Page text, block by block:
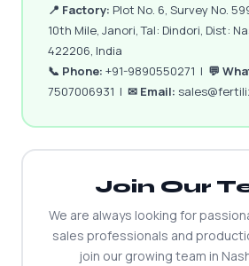
📍 Factory: Plot No. 6, Survey No.
10th Mile, Janori, Tal: Dindori, Dist:
422206, India
📞 Phone: +91-9890550271 | 💬
7507006931 | ✉ Email:
Join Our
We are always looking for
sales professionals and
join our growing team in